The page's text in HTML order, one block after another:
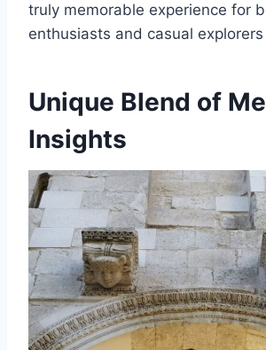
truly memorable experience for
enthusiasts and casual
Unique Blend of
Insights